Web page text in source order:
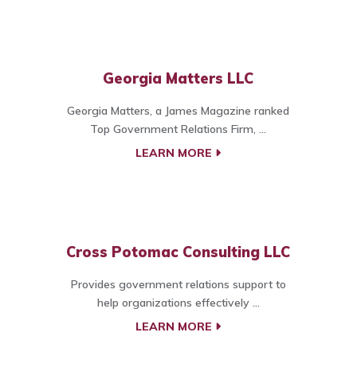
Georgia Matters LLC
Georgia Matters, a James Magazine ranked
Top Government Relations Firm, ...
LEARN MORE
Cross Potomac Consulting LLC
Provides government relations support to
help organizations effectively ...
LEARN MORE